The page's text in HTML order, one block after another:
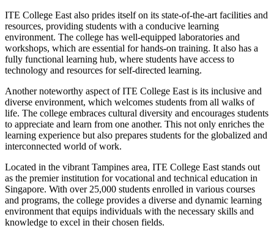
ITE College East also prides itself on its state-of-the-art facilities and
resources, providing students with a conducive learning
environment. The college has well-equipped laboratories and
workshops, which are essential for hands-on training. It also has a
fully functional learning hub, where students have access to
technology and resources for self-directed learning.
Another noteworthy aspect of ITE College East is its inclusive and
diverse environment, which welcomes students from all walks of
life. The college embraces cultural diversity and encourages students
to appreciate and learn from one another. This not only enriches the
learning experience but also prepares students for the globalized and
interconnected world of work.
Located in the vibrant Tampines area, ITE College East stands out
as the premier institution for vocational and technical education in
Singapore. With over 25,000 students enrolled in various courses
and programs, the college provides a diverse and dynamic learning
environment that equips individuals with the necessary skills and
knowledge to excel in their chosen fields.